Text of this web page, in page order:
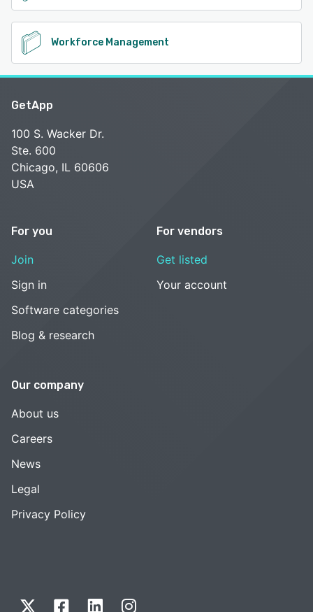
Workforce Management
GetApp
100 S. Wacker Dr.
Ste. 600
Chicago, IL 60606
USA
For you
Join
Sign in
Software categories
Blog & research
For vendors
Get listed
Your account
Our company
About us
Careers
News
Legal
Privacy Policy